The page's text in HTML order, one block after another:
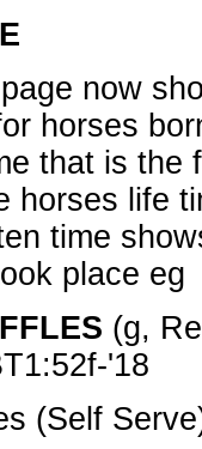
now
horses
that is the
horses life
time
place eg
(g,
'18
(Self